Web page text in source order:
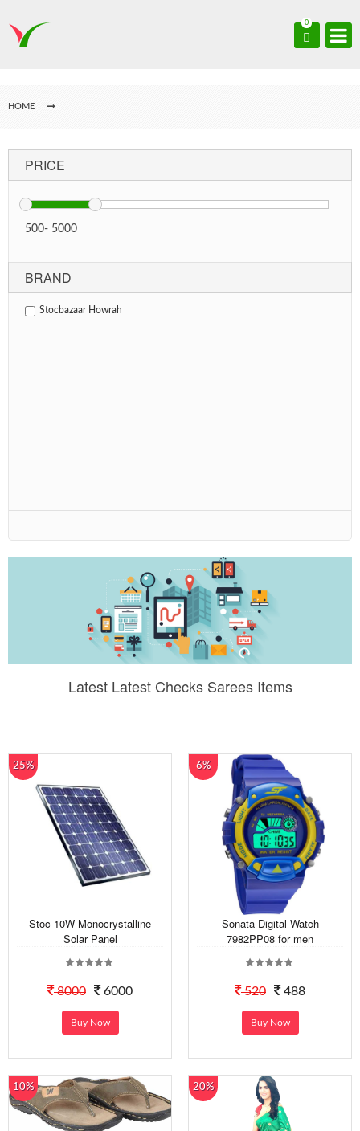
0
HOME
PRICE
500- 5000
BRAND
Stocbazaar Howrah
Latest Latest Checks Sarees Items
25%
Stoc 10W Monocrystalline
Solar Panel
8000 6000
Buy Now
6%
Sonata Digital Watch
7982PP08 for men
520 488
Buy Now
10% 20%